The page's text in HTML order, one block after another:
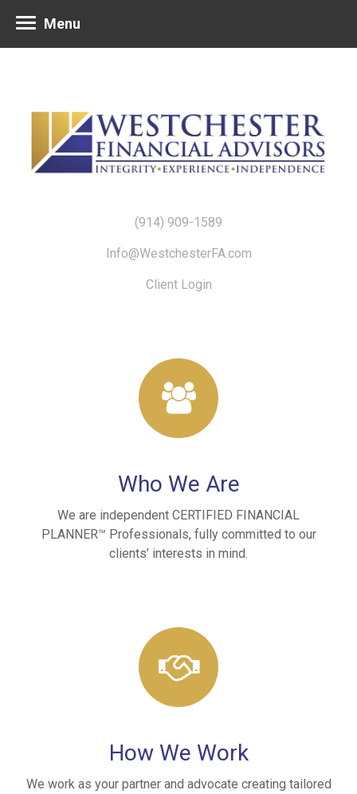
(914) 909-1589
Info@WestchesterFA.com
Client Login
Menu
Who We Are
We are independent CERTIFIED FINANCIAL
PLANNER™ Professionals, fully committed to our
clients’ interests in mind.
How We Work
We work as your partner and advocate creating tailored